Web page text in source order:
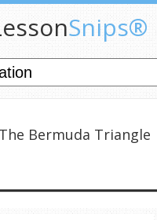
Snips®
The Bermuda Triangle